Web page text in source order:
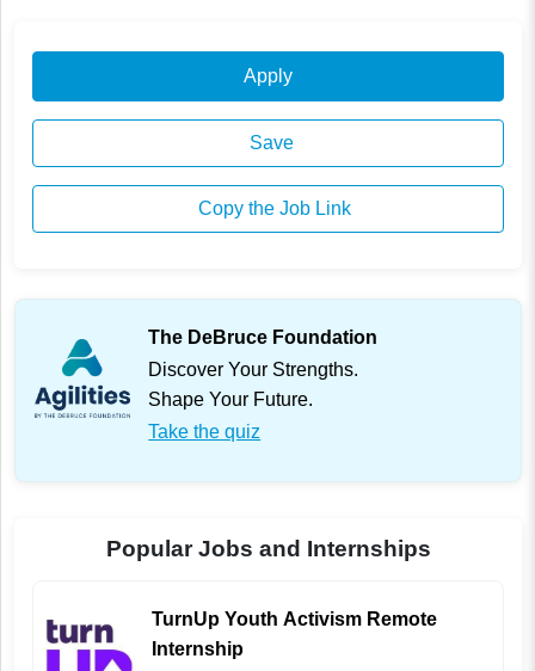
Apply
Save
Copy the Job Link
The DeBruce Foundation
Discover Your Strengths.
Shape Your Future.
Take the quiz
Popular Jobs and Internships
TurnUp Youth Activism Remote
Internship